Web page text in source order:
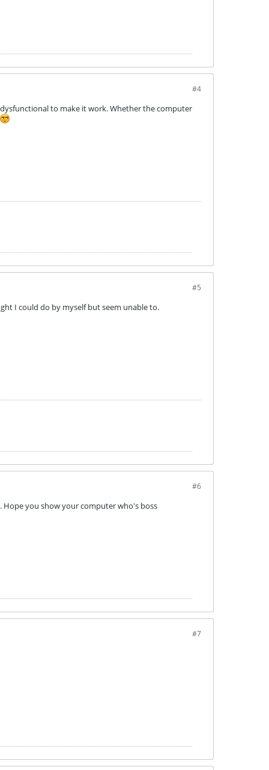
#4
to make it work. Whether the computer
#5
I could do by myself but seem unable to.
#6
Hope you show your computer who's boss
#7